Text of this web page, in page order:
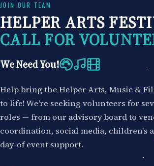
Skip
to
content
JOIN OUR TEAM
HELPER ARTS
CALL FOR
We Need You!
Help bring the Helper Arts, Music &
to life! We're seeking volunteers for
roles — from our advisory board to
coordination, social media, children's
day-of event support.